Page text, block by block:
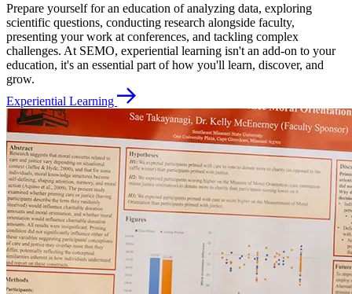
Prepare yourself for an education of analyzing data, exploring
scientific questions, conducting research alongside faculty,
presenting your work at conferences, and tackling complex
challenges. At SEMO, experiential learning isn't an add-on to your
education, it's an essential part of how you'll learn, discover, and
grow.
Experiential Learning